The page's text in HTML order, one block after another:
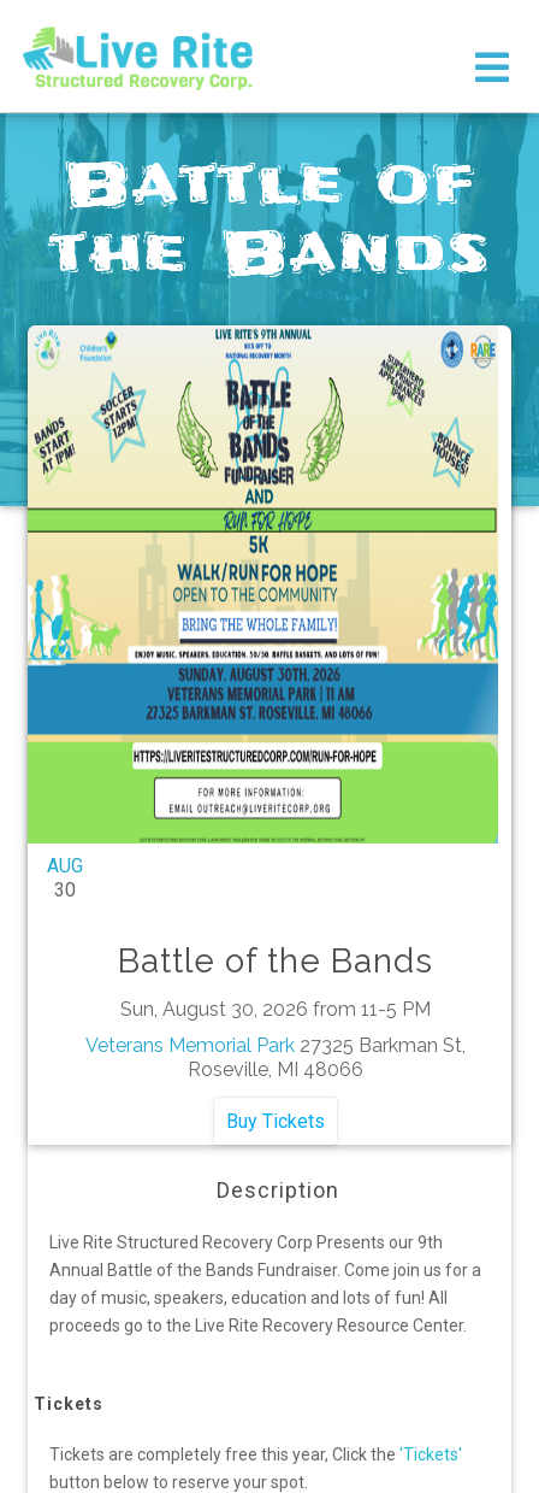
Battle of
the Bands
AUG
30
Battle of the Bands
Sun, August 30, 2026 from 11-5 PM
Veterans Memorial Park27325 Barkman St,
Roseville, MI 48066
Buy Tickets
Description
Live Rite Structured Recovery Corp Presents our 9th
Annual Battle of the Bands Fundraiser. Come join us for a
day of music, speakers, education and lots of fun! All
proceeds go to the Live Rite Recovery Resource Center.
Tickets
Tickets are completely free this year, Click the'Tickets'
button below to reserve your spot.